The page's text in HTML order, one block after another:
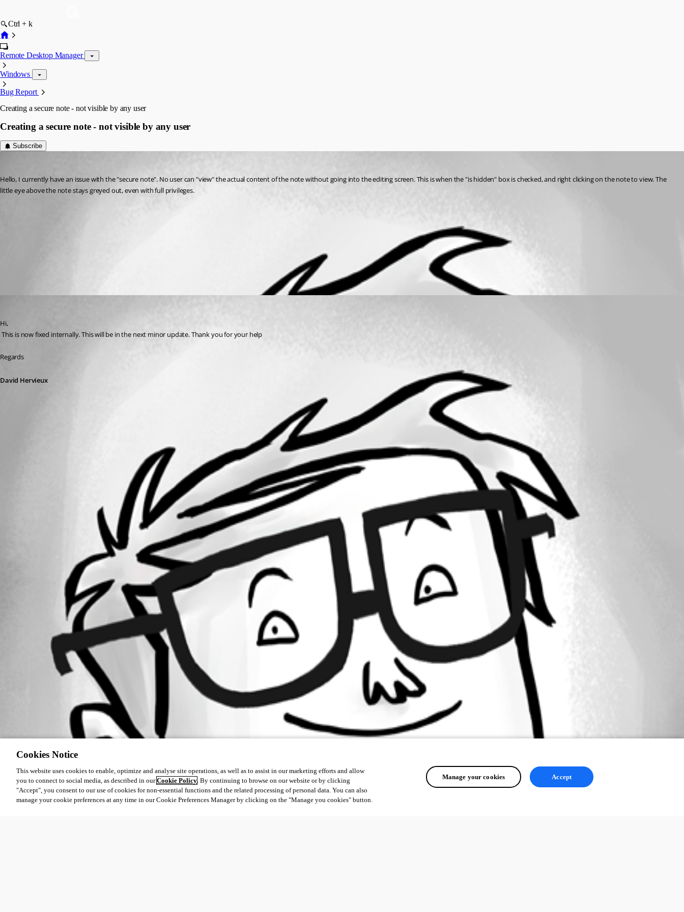
Ctrl + k
Remote Desktop Manager
Windows
Bug Report
Creating a secure note - not visible by any user
Creating a secure note - not visible by any user
Subscribe
Hello, I currently have an issue with the "secure note". No user can "view" the actual content of the note without going into the editing screen. This is when the "is hidden" box is checked, and right clicking on the note to view. The
little eye above the note stays greyed out, even with full privileges.
Hi,
This is now fixed internally. This will be in the next minor update. Thank you for your help
Regards
David Hervieux
Cookies Notice
This website uses cookies to enable, optimize and analyse site operations, as well as to assist in our marketing efforts and allow
you to connect to social media, as described in ourCookie Policy. By continuing to browse on our website or by clicking
"Accept", you consent to our use of cookies for non-essential functions and the related processing of personal data. You can also
manage your cookie preferences at any time in our Cookie Preferences Manager by clicking on the "Manage you cookies" button.
Manage your cookies Accept